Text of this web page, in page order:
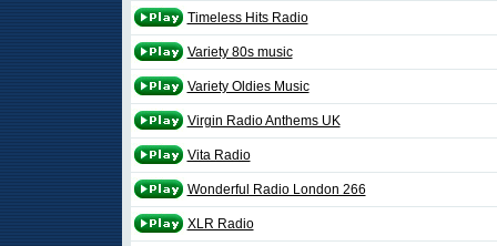
Timeless Hits Radio
Variety 80s music
Variety Oldies Music
Virgin Radio Anthems UK
Vita Radio
Wonderful Radio London 266
XLR Radio